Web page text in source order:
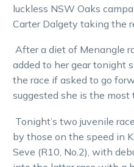
luckless NSW Oaks
Carter Dalgety taking the
After a diet of Menangle
added to her gear tonight
the race if asked to go
suggested she is the
Tonight’s two juvenile
by those on the speed in
Seve (R10, No.2), with